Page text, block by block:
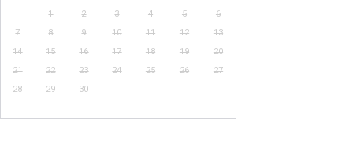
1 2 3 4 5
6
7
8 9 10 11 12
13
14
15 16 17 18 19
20
21
22 23 24 25 26
27
28
29 30